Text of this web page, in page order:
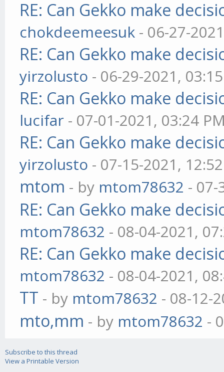
RE: Can Gekko make
chokdeemeesuk - 06-27-
RE: Can Gekko make
yirzolusto - 06-29-2021,
RE: Can Gekko make
lucifar - 07-01-2021, 03:24
RE: Can Gekko make
yirzolusto - 07-15-2021,
mtom - by mtom78632 - 07-
RE: Can Gekko make
mtom78632 - 08-04-2021,
RE: Can Gekko make
mtom78632 - 08-04-2021,
TT - by mtom78632 - 08-12-
mto,mm - by mtom78632 -
Subscribe to this thread
View a Printable Version